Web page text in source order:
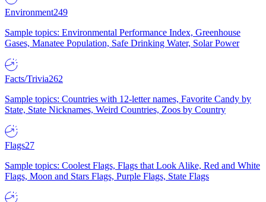
Environment249
Sample topics: Environmental Performance Index, Greenhouse
Gases, Manatee Population, Safe Drinking Water, Solar Power
Facts/Trivia262
Sample topics: Countries with 12-letter names, Favorite Candy by
State, State Nicknames, Weird Countries, Zoos by Country
Flags27
Sample topics: Coolest Flags, Flags that Look Alike, Red and White
Flags, Moon and Stars Flags, Purple Flags, State Flags